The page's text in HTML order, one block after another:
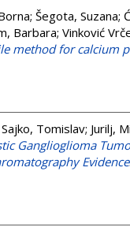
; Šegota, Suzana;
Barbara; Vinković
method for calcium
Sajko, Tomislav; Jurilj,
Ganglioglioma
Evidence.